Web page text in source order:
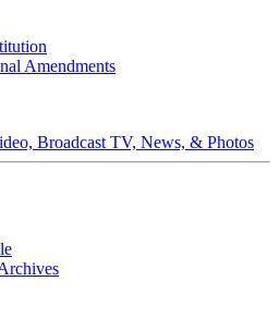
Amendments
Broadcast TV, News, & Photos